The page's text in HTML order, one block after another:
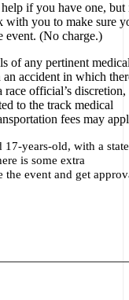
if you have one, but
you to make sure
event. (No charge.)
of any pertinent
accident in which
official’s discretion,
to the track medical
fees may
17-years-old, with a
is some extra
the event and get